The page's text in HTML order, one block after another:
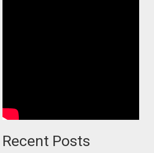
Recent Posts